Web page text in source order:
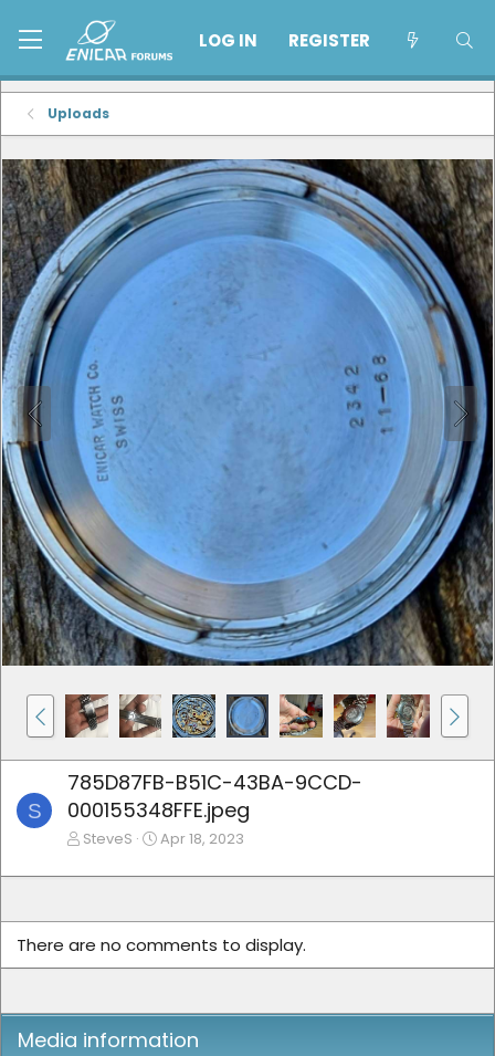
LOG IN REGISTER
Uploads
S
785D87FB-B51C-43BA-9CCD-
000155348FFE.jpeg
SteveS Apr 18, 2023
There are no comments to display.
Media information